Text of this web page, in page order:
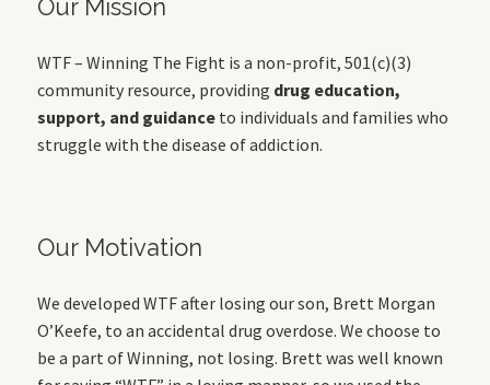
Our Mission
WTF – Winning The Fight is a non-profit, 501(c)(3)
community resource, providing drug education,
support, and guidance to individuals and families who
struggle with the disease of addiction.
Our Motivation
We developed WTF after losing our son, Brett Morgan
O’Keefe, to an accidental drug overdose. We choose to
be a part of Winning, not losing. Brett was well known